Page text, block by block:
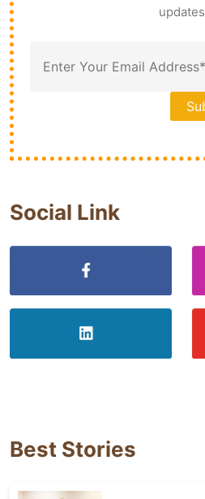
updates
Social Link
Best Stories